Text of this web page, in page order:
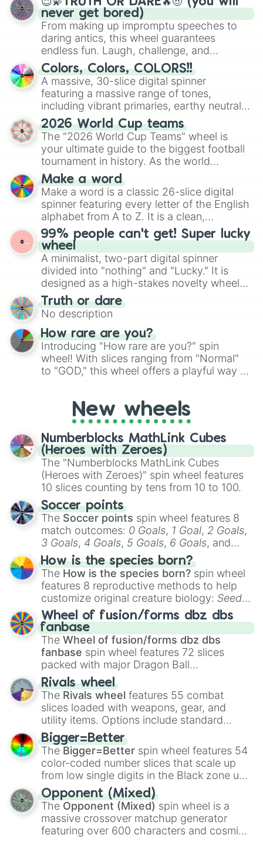
never get bored)
From making up impromptu speeches to
daring antics, this wheel guarantees
endless fun. Laugh, challenge, and
discover new sides of your friends. Who's
ready for a spin?
Colors, Colors, COLORS!!
A massive, 30-slice digital spinner
featuring a massive range of tones,
including vibrant primaries, earthy neutrals,
and soft pastels like Vermilion, Hazel,
Emerald, Aquamarine, Bubblegum, and
various shades of gray. It is built for
maximum variety when you need a highly
specific color selection.
2026 World Cup teams
The "2026 World Cup Teams" wheel is
your ultimate guide to the biggest football
tournament in history. As the world
prepares for the 2026 expansion, this
wheel features all 48 nations that have
secured their spots in the United States,
Mexico, and Canada.
Make a word
Make a word is a classic 26-slice digital
spinner featuring every letter of the English
alphabet from A to Z. It is a clean,
straightforward tool designed for literacy
exercises, creative brainstorming, and
randomized word games. Idea for use:
Give your next game night a twist by using
the wheel to pick a random starting letter
for Scattergories, or spin it multiple times
to create an acronym that players must
turn into a funny phrase.
99% people can't get! Super lucky
wheel
A minimalist, two-part digital spinner
divided into "nothing" and "Lucky." It is
designed as a high-stakes novelty wheel
for testing your luck against brutal odds.
Truth or dare
No description
How rare are you?
Introducing "How rare are you?" spin
wheel! With slices ranging from "Normal"
to "GOD," this wheel offers a playful way to
pondering your special qualities, let the
wheel add a touch of whimsy to your self-
reflection.
New wheels
Numberblocks MathLink Cubes
(Heroes with Zeroes)
The "Numberblocks MathLink Cubes
(Heroes with Zeroes)" spin wheel features
10 slices counting by tens from 10 to 100.
Soccer points
The Soccer points spin wheel features 8
match outcomes: 0 Goals, 1 Goal, 2 Goals,
3 Goals, 4 Goals, 5 Goals, 6 Goals, and
Hand ball/free kick .
How is the species born?
The How is the species born? spin wheel
features 8 reproductive methods to help
customize original creature biology: Seeds,
Spores, Altricial live birth,Precocial live
birth,Parasitic,Asexual reproduction,Soft
egg, andHard egg.
Wheel of fusion/forms dbz dbs
fanbase
The Wheel of fusion/forms dbz dbs
fanbase spin wheel features 72 slices
packed with major Dragon Ball
transformations and fusions. It mixes
official canon forms like
Ssj,Mui , and
with legendary fan-made concepts like
100,Gogito, andGrand priest goku.
Rivals wheel
The Rivals wheel features 55 combat
slices loaded with weapons, gear, and
utility items. Options include standard
firearms like theAssault rifle
Shotgun, andUzi, alongside heavy
explosives, elemental tools, and rare items
like theFreeze ray,Exogun ,Glass cannon
andWarp stone .
Bigger=Better
The Bigger=Better spin wheel features 54
color-coded number slices that scale up
from low single digits in the Black zone up
to massive numbers, peaking at
134,245,376 in the Winners zone. Slices
are split into distinct color tiers:Black (1 to
8),Red(16 to 256),Orange(512 to 2048),
Yellow(4096 to 16384),Green(32768 to
Opponent (Mixed)
The Opponent (Mixed) spin wheel is a
massive crossover matchup generator
featuring over 600 characters and cosmic